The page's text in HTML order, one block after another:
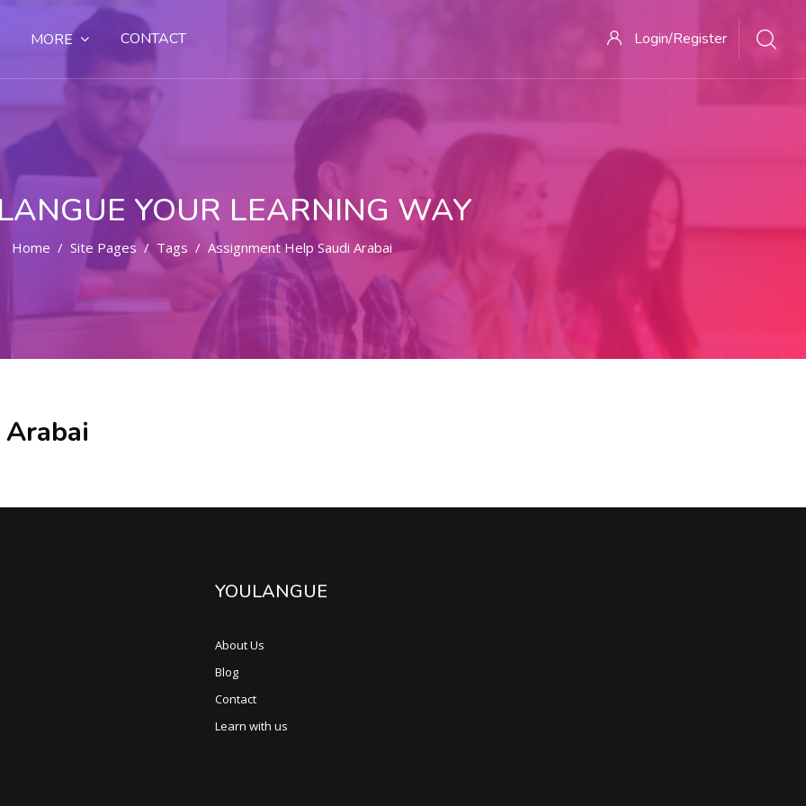
MORE CONTACT Login/Register
YOUR LEARNING WAY
Home Site Pages Tags Assignment Help Saudi Arabai
YOULANGUE
About Us
Blog
Contact
Learn with us